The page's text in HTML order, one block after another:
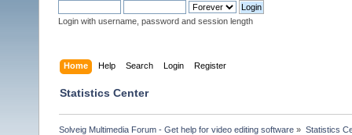
Login with username, password and session length
Home Help Search Login Register
Statistics Center
Solveig Multimedia Forum - Get help for video editing software » Statistics